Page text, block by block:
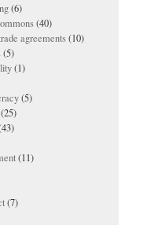
(6)
(40)
agreements(10)
(5)
(1)
(5)
(25)
(11)
(7)